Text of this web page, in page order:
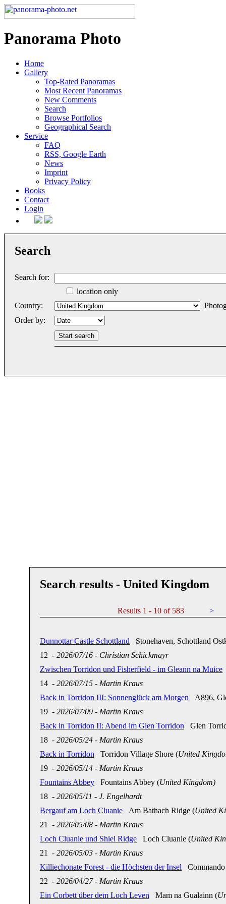
Panorama Photo
Home
Gallery
Top-Rated Panoramas
Most Recent Panoramas
New Comments
Search
Browse Portfolios
Geographical Search
Service
FAQ
RSS, Google Earth
News
Imprint
Privacy Policy
Books
Contact
Login
Search
Search for:
location only
Country:
Order by:
Search results - United Kingdom
Results 1 - 10 of 583 >
Dunnottar Castle Schottland Stonehaven, Schottland
12 - 2026/07/16 - Christian Schickmayr
Zwischen Torridon und Fisherfield - im Gleann na Muice
14 - 2026/07/15 - Martin Kraus
Back in Torridon III: Sonnenglück am Morgen A896,
19 - 2026/07/09 - Martin Kraus
Back in Torridon II: Abend im Glen Torridon Glen
18 - 2026/05/24 - Martin Kraus
Back in Torridon Torridon Village Shore (United
19 - 2026/05/14 - Martin Kraus
Fountains Abbey Fountains Abbey (United Kingdom)
18 - 2026/05/11 - J. Engelhardt
Bergauf am Loch Cluanie Am Bathach Ridge (United
21
- 2026/05/08 - Martin Kraus
Loch Cluanie und Shiel Ridge Loch Cluanie (United
21
- 2026/05/03 - Martin Kraus
Killiechonate Forest - die Höchsten der Insel
22 - 2026/04/27- Martin Kraus
Ein Corbett über dem Loch Leven Mam na Gualainn (